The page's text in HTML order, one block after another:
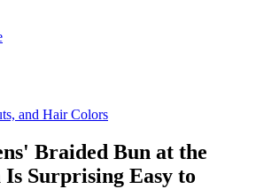
and Hair Colors
Braided Bun at the
Surprising Easy to